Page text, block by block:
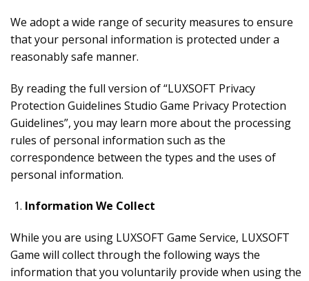
We adopt a wide range of security measures to ensure
that your personal information is protected under a
reasonably safe manner.
By reading the full version of “LUXSOFT Privacy
Protection Guidelines Studio Game Privacy Protection
Guidelines”, you may learn more about the processing
rules of personal information such as the
correspondence between the types and the uses of
personal information.
Information We Collect
While you are using LUXSOFT Game Service, LUXSOFT
Game will collect through the following ways the
information that you voluntarily provide when using the